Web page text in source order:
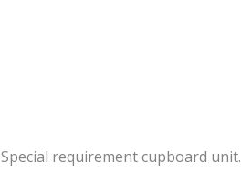
Special requirement cupboard unit.